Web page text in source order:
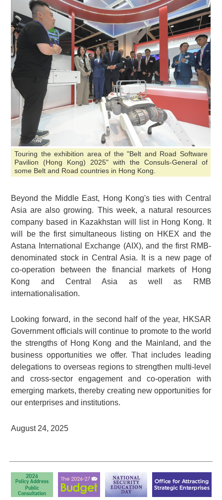
Touring the exhibition area of the "Belt and Road Software
Pavilion (Hong Kong) 2025" with the Consuls-General of
some Belt and Road countries in Hong Kong.
Beyond the Middle East, Hong Kong's ties with Central
Asia are also growing. This week, a natural resources
company based in Kazakhstan will list in Hong Kong. It
will be the first simultaneous listing on HKEX and the
Astana International Exchange (AIX), and the first RMB-
denominated stock in Central Asia. It is a new page of
co-operation between the financial markets of Hong
Kong and Central Asia as well as RMB
internationalisation.
Looking forward, in the second half of the year, HKSAR
Government officials will continue to promote to the world
the strengths of Hong Kong and the Mainland, and the
business opportunities we offer. That includes leading
delegations to overseas regions to strengthen multi-level
and cross-sector engagement and co-operation with
emerging markets, thereby creating new opportunities for
our enterprises and institutions.
August 24, 2025